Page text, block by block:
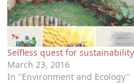
Selfless quest for sustainability
March 23, 2016
In "Environment and Ecology"